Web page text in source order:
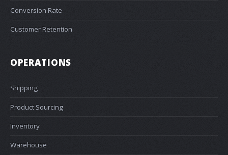
Conversion Rate
Customer Retention
OPERATIONS
Shipping
Product Sourcing
Inventory
Warehouse